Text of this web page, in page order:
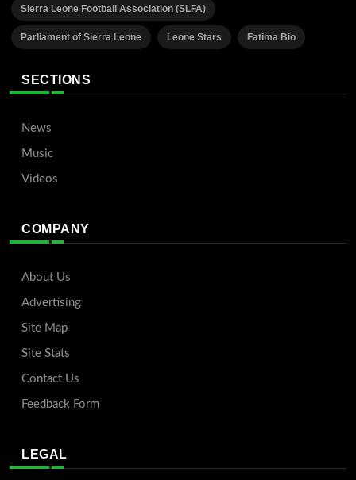
Sierra Leone Football Association (SLFA)
Parliament of Sierra Leone Leone Stars Fatima Bio
SECTIONS
News
Music
Videos
COMPANY
About Us
Advertising
Site Map
Site Stats
Contact Us
Feedback Form
LEGAL